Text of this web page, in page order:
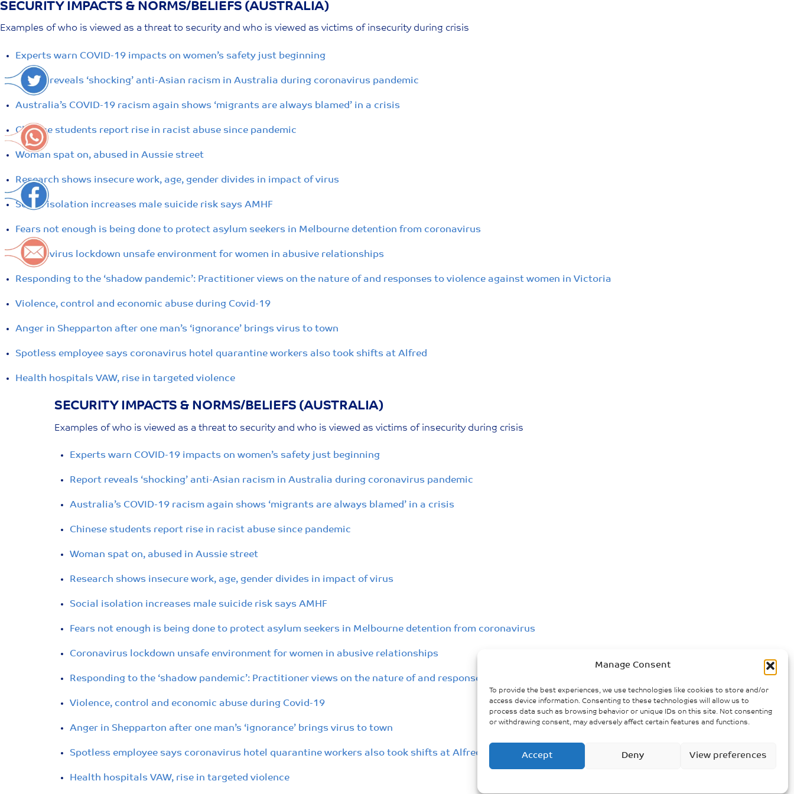
Manage Consent
To provide the best experiences, we use technologies like cookies to store and/or
access device information. Consenting to these technologies will allow us to
process data such as browsing behavior or unique IDs on this site. Not consenting
or withdrawing consent, may adversely affect certain features and functions.
Accept Deny View preferences
Skip
to
SECURITY IMPACTS & NORMS/BELIEFS (AUSTRALIA)
Examples of who is viewed as a threat to security and who is viewed as victims of insecurity during crisis
Experts warn COVID-19 impacts on women’s safety just beginning
Report reveals ‘shocking’ anti-Asian racism in Australia during coronavirus pandemic
Australia’s COVID-19 racism again shows ‘migrants are always blamed’ in a crisis
Chinese students report rise in racist abuse since pandemic
Woman spat on, abused in Aussie street
Research shows insecure work, age, gender divides in impact of virus
Social isolation increases male suicide risk says AMHF
Fears not enough is being done to protect asylum seekers in Melbourne detention from coronavirus
Coronavirus lockdown unsafe environment for women in abusive relationships
Responding to the ‘shadow pandemic’: Practitioner views on the nature of and responses to violence against women in Victoria
Violence, control and economic abuse during Covid-19
Anger in Shepparton after one man’s ‘ignorance’ brings virus to town
Spotless employee says coronavirus hotel quarantine workers also took shifts at Alfred
Health hospitals VAW, rise in targeted violence
SECURITY IMPACTS & NORMS/BELIEFS (AUSTRALIA)
Examples of who is viewed as a threat to security and who is viewed as victims of insecurity during crisis
Experts warn COVID-19 impacts on women’s safety just beginning
Report reveals ‘shocking’ anti-Asian racism in Australia during coronavirus pandemic
Australia’s COVID-19 racism again shows ‘migrants are always blamed’ in a crisis
Chinese students report rise in racist abuse since pandemic
Woman spat on, abused in Aussie street
Research shows insecure work, age, gender divides in impact of virus
Social isolation increases male suicide risk says AMHF
Fears not enough is being done to protect asylum seekers in Melbourne detention from coronavirus
Coronavirus lockdown unsafe environment for women in abusive relationships
Responding to the ‘shadow pandemic’: Practitioner views on the nature of and responses to violence against women in Victoria
Violence, control and economic abuse during Covid-19
Anger in Shepparton after one man’s ‘ignorance’ brings virus to town
Spotless employee says coronavirus hotel quarantine workers also took shifts at Alfred
Health hospitals VAW, rise in targeted violence